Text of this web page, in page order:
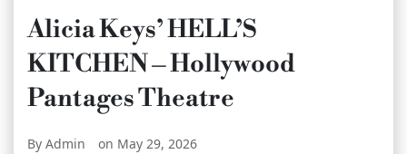
Alicia Keys’ HELL’S
KITCHEN – Hollywood
Pantages Theatre
By Admin on May 29, 2026